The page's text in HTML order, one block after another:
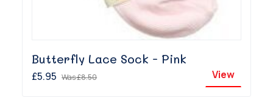
Butterfly Lace Sock - Pink
£5.95 Was£8.50 View